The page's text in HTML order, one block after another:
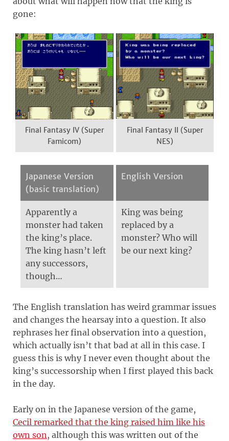
gone:
Final Fantasy IV (Super
Famicom)
Final Fantasy II (Super
NES)
Japanese Version
(basic translation)
English Version
Apparently a
monster had taken
the king’s place.
The king hasn’t left
any successors,
though…
King was being
replaced by a
monster? Who will
be our next king?
The English translation has weird grammar issues
and changes the hearsay into a question. It also
rephrases her final observation into a question,
which actually isn’t that bad at all in this case. I
guess this is why I never even thought about the
king’s successorship when I first played this back
in the day.
Early on in the Japanese version of the game,
Cecil remarked that the king raised him like his
own son , although this was written out of the